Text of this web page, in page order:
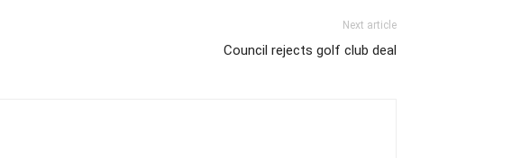
Next article
Council rejects golf club deal